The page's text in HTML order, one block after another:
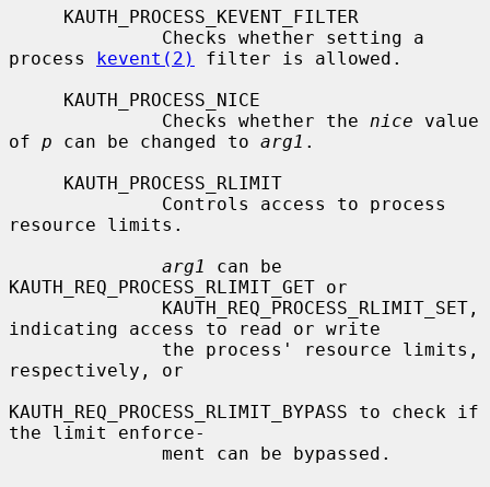
process kevent(2)
filter is allowed.
              Checks whether the
nice value
of p can be changed to arg1 .
resource limits.
arg1
can be
KAUTH_REQ_PROCESS_RLIMIT_GET or
indicating access to read or write
respectively, or
KAUTH_REQ_PROCESS_RLIMIT_BYPASS to check if
the limit enforce-